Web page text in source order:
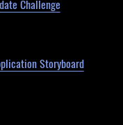
Challenge
Storyboard